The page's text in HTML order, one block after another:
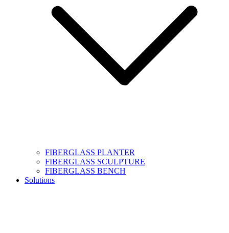
FIBERGLASS PLANTER
FIBERGLASS SCULPTURE
FIBERGLASS BENCH
Solutions